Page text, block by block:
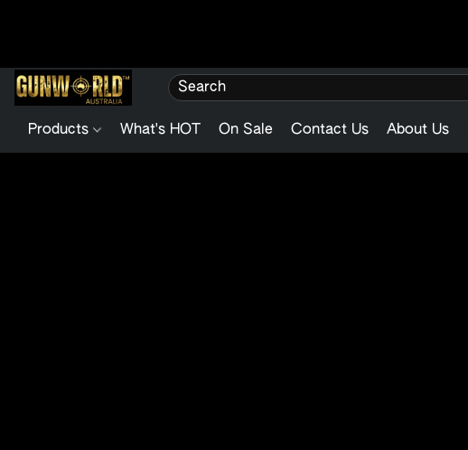
Products What's HOT On Sale Contact Us About Us